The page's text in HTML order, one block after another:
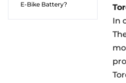
E-Bike Battery?
In